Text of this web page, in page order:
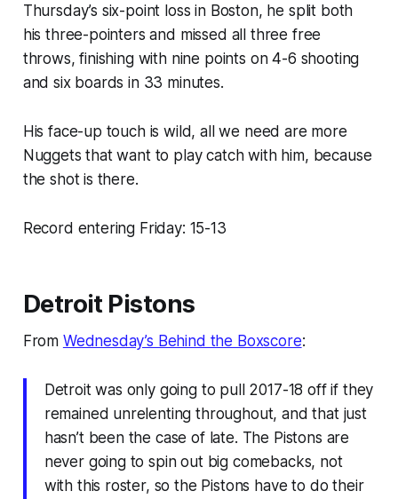
Thursday’s six-point loss in Boston, he split both
his three-pointers and missed all three free
throws, finishing with nine points on 4-6 shooting
and six boards in 33 minutes.
His face-up touch is wild, all we need are more
Nuggets that want to play catch with him, because
the shot is there.
Record entering Friday: 15-13
Detroit Pistons
From Wednesday’s Behind the Boxscore:
Detroit was only going to pull 2017-18 off if they
remained unrelenting throughout, and that just
hasn’t been the case of late. The Pistons are
never going to spin out big comebacks, not
with this roster, so the Pistons have to do their